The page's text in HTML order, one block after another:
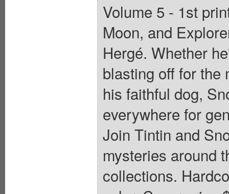
Volume 5 - 1st
Moon, and
Hergé. Whether
blasting off for the
his faithful dog,
everywhere for
Join Tintin and
mysteries around
collections.